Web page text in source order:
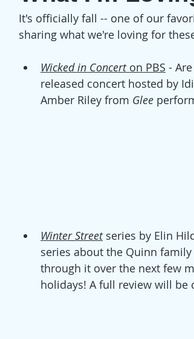
Giveaways Reflection
Guides Civics Charitable Giving
It's officially fall -- one of our
sharing what we're loving for
Wicked in Concert on PBS -
released concert hosted by
Amber Riley from Glee
Winter Street series by Elin
series about the Quinn
through it over the next few
holidays! A full review will be